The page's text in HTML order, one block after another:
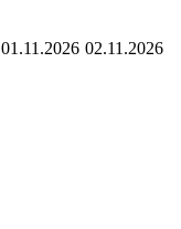
01.11.2026 02.11.2026